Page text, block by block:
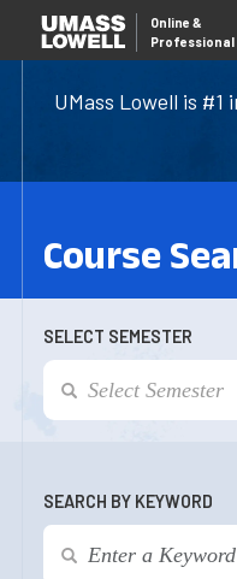
UMass Lowell is
Online &
Professional
Course
SELECT SEMESTER
SEARCH BY KEYWORD